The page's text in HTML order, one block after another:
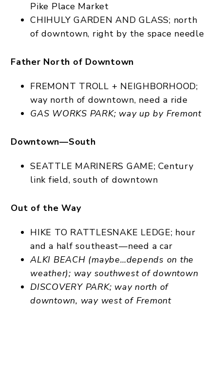
Pike Place Market
CHIHULY GARDEN AND GLASS; north
of downtown, right by the space needle
Father North of Downtown
FREMONT TROLL + NEIGHBORHOOD;
way north of downtown, need a ride
GAS WORKS PARK; way up by Fremont
Downtown—South
SEATTLE MARINERS GAME; Century
link field, south of downtown
Out of the Way
HIKE TO RATTLESNAKE LEDGE; hour
and a half southeast—need a car
ALKI BEACH (maybe…depends on the
weather); way southwest of downtown
DISCOVERY PARK; way north of
downtown, way west of Fremont